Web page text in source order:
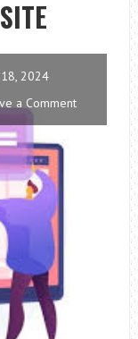
18, 2024
a Comment